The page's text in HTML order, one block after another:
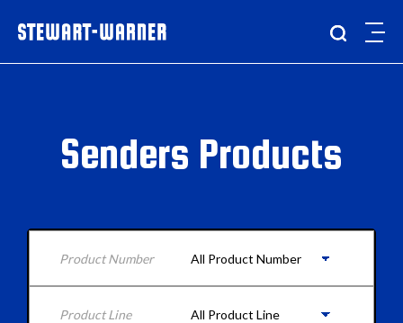
Senders Products
Product Number
Product Line